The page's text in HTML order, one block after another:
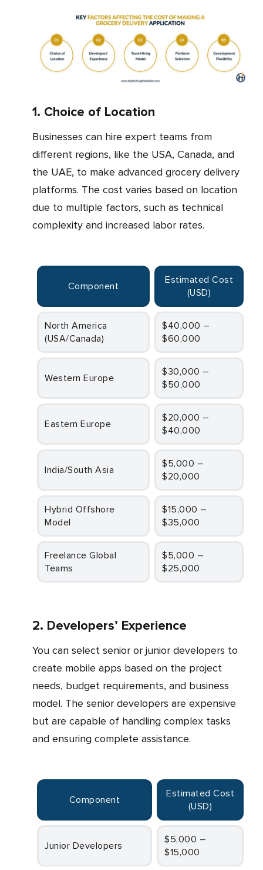
1. Choice of Location
Businesses can hire expert teams from
different regions, like the USA, Canada, and
the UAE, to make advanced grocery delivery
platforms. The cost varies based on location
due to multiple factors, such as technical
complexity and increased labor rates.
Component
Estimated Cost
(USD)
North America
(USA/Canada)
$40,000 –
$60,000
Western Europe
$30,000 –
$50,000
Eastern Europe
$20,000 –
$40,000
India/South Asia
$5,000 –
$20,000
Hybrid Offshore
Model
$15,000 –
$35,000
Freelance Global
Teams
$5,000 –
$25,000
2. Developers’ Experience
You can select senior or junior developers to
create mobile apps based on the project
needs, budget requirements, and business
model. The senior developers are expensive
but are capable of handling complex tasks
and ensuring complete assistance.
Component
Estimated Cost
(USD)
Junior Developers
$5,000 –
$15,000